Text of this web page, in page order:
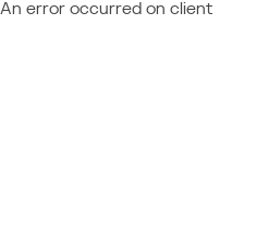
An error occurred on client